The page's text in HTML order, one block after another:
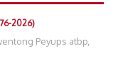
2026)
Peyups atbp